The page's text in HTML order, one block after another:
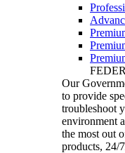
Our
to provide
troubleshoot
environment
the most out
products, 24/